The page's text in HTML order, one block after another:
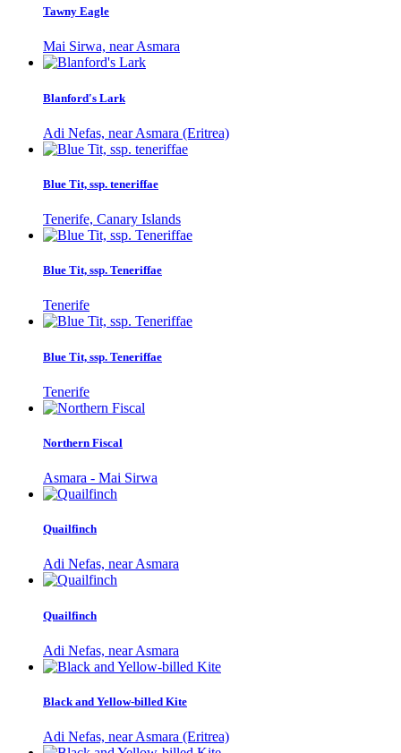
Tawny Eagle
Mai Sirwa, near Asmara
Blanford's Lark
Adi Nefas, near Asmara (Eritrea)
Blue Tit, ssp. teneriffae
Tenerife, Canary Islands
Blue Tit, ssp. Teneriffae
Tenerife
Blue Tit, ssp. Teneriffae
Tenerife
Northern Fiscal
Asmara - Mai Sirwa
Quailfinch
Adi Nefas, near Asmara
Quailfinch
Adi Nefas, near Asmara
Black and Yellow-billed Kite
Adi Nefas, near Asmara (Eritrea)